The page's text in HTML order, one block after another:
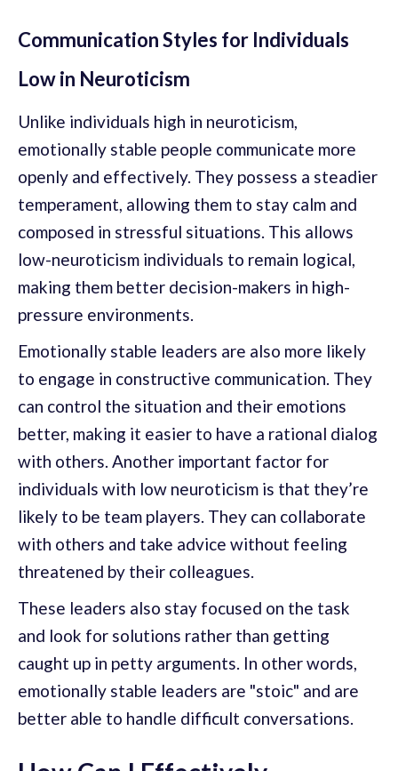
Communication Styles for Individuals
Low in Neuroticism
Unlike individuals high in neuroticism,
emotionally stable people communicate more
openly and effectively. They possess a steadier
temperament, allowing them to stay calm and
composed in stressful situations. This allows
low-neuroticism individuals to remain logical,
making them better decision-makers in high-
pressure environments.
Emotionally stable leaders are also more likely
to engage in constructive communication. They
can control the situation and their emotions
better, making it easier to have a rational dialog
with others. Another important factor for
individuals with low neuroticism is that they’re
likely to be team players. They can collaborate
with others and take advice without feeling
threatened by their colleagues.
These leaders also stay focused on the task
and look for solutions rather than getting
caught up in petty arguments. In other words,
emotionally stable leaders are "stoic" and are
better able to handle difficult conversations.